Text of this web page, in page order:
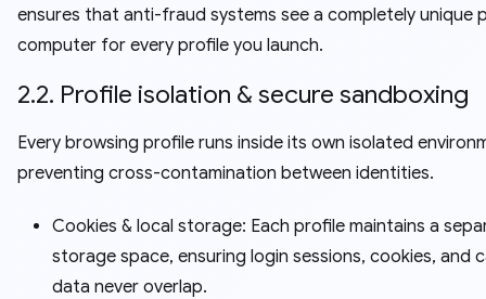
ensures that anti-fraud systems see a completely unique
computer for every profile you launch.
2.2. Profile isolation & secure sandboxing
Every browsing profile runs inside its own isolated
preventing cross-contamination between identities.
Cookies & local storage: Each profile maintains a
storage space, ensuring login sessions, cookies, and
data never overlap.